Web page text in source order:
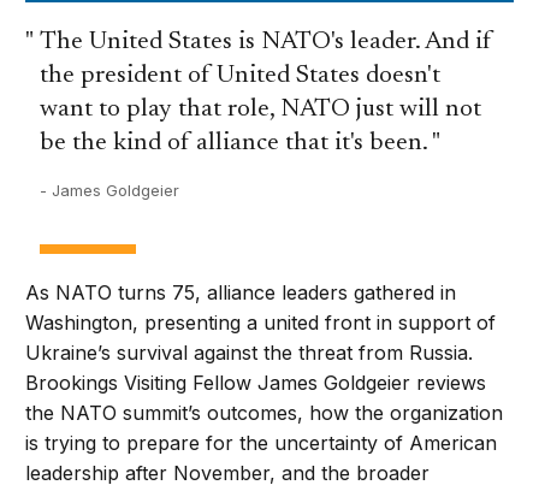
The United States is NATO's leader. And if
the president of United States doesn't
want to play that role, NATO just will not
be the kind of alliance that it's been.
- James Goldgeier
As NATO turns 75, alliance leaders gathered in
Washington, presenting a united front in support of
Ukraine’s survival against the threat from Russia.
Brookings Visiting Fellow James Goldgeier reviews
the NATO summit’s outcomes, how the organization
is trying to prepare for the uncertainty of American
leadership after November, and the broader